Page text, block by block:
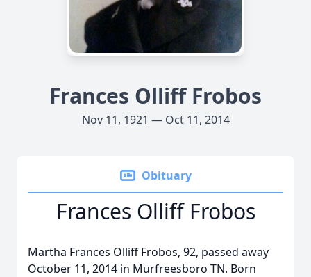
Frances Olliff Frobos
Nov 11, 1921 — Oct 11, 2014
Obituary
Frances Olliff Frobos
Martha Frances Olliff Frobos, 92, passed away
October 11, 2014 in Murfreesboro TN. Born